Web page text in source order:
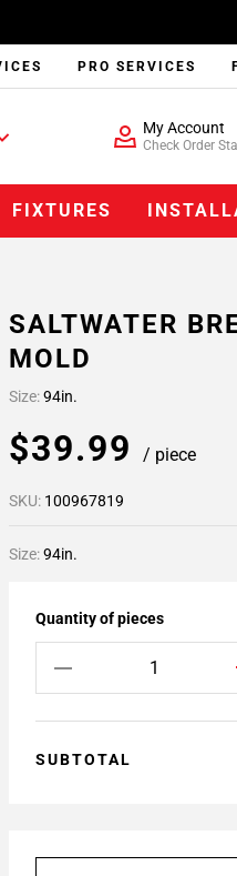
PRO SERVICES
My Account
Check Order
FIXTURES
SALTWATER
MOLD
Size:94in.
$39.99 / piece
SKU: 100967819
Size:94in.
Quantity of pieces
SUBTOTAL